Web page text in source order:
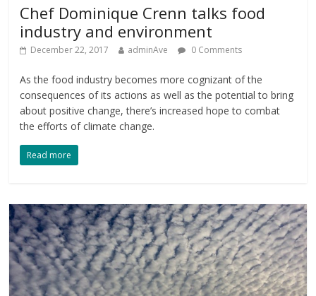
Chef Dominique Crenn talks food
industry and environment
December 22, 2017 adminAve 0 Comments
As the food industry becomes more cognizant of the
consequences of its actions as well as the potential to bring
about positive change, there’s increased hope to combat
the efforts of climate change.
Read more